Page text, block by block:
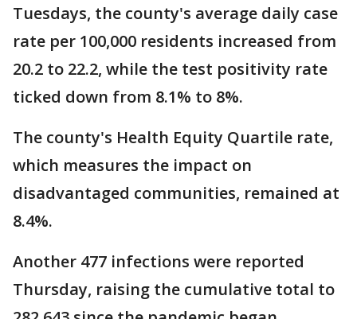
Tuesdays, the county's average daily case
rate per 100,000 residents increased from
20.2 to 22.2, while the test positivity rate
ticked down from 8.1% to 8%.
The county's Health Equity Quartile rate,
which measures the impact on
disadvantaged communities, remained at
8.4%.
Another 477 infections were reported
Thursday, raising the cumulative total to